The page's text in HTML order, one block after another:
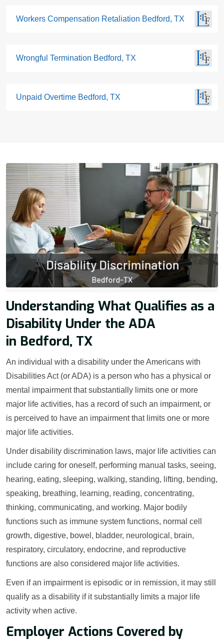
Workers Compensation Retaliation Bedford, TX
Wrongful Termination Bedford, TX
Unpaid Overtime Bedford, TX
Understanding What Qualifies as a
Disability Under the ADA
in Bedford, TX
An individual with a disability under the Americans with
Disabilities Act (or ADA) is a person who has a physical or
mental impairment that substantially limits one or more
major life activities, has a record of such an impairment, or
is perceived to have an impairment that limits one or more
major life activities.
Under disability discrimination laws, major life activities can
include caring for oneself, performing manual tasks, seeing,
hearing, eating, sleeping, walking, standing, lifting, bending,
speaking, breathing, learning, reading, concentrating,
thinking, communicating, and working. Major bodily
functions such as immune system functions, normal cell
growth, digestive, bowel, bladder, neurological, brain,
respiratory, circulatory, endocrine, and reproductive
functions are also considered major life activities.
Even if an impairment is episodic or in remission, it may still
qualify as a disability if it substantially limits a major life
activity when active.
Employer Actions Covered by